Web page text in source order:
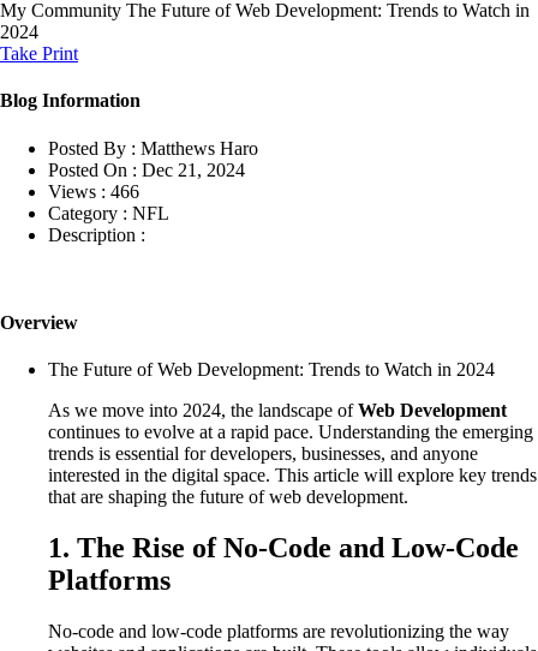
My Community The Future of Web Development: Trends to Watch in
2024
Take Print
Blog Information
Posted By : Matthews Haro
Posted On : Dec 21, 2024
Views : 466
Category : NFL
Description :
Overview
The Future of Web Development: Trends to Watch in 2024
As we move into 2024, the landscape ofWeb Development
continues to evolve at a rapid pace. Understanding the emerging
trends is essential for developers, businesses, and anyone
interested in the digital space. This article will explore key trends
that are shaping the future of web development.
1. The Rise of No-Code and Low-Code
Platforms
No-code and low-code platforms are revolutionizing the way